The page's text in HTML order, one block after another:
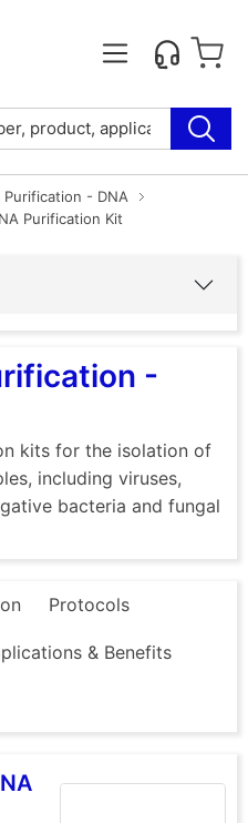
Purification - DNA
Purification Kit
-
kits for the isolation of
including viruses,
bacteria and fungal
Protocols
& Benefits